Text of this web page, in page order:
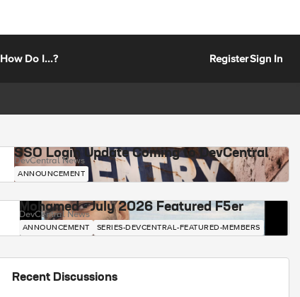
How Do I...? RegisterSign In
SSO Login Update Coming to DevCentral
DevCentral News
ANNOUNCEMENT
Mohamed - July 2026 Featured F5er
DevCentral News
ANNOUNCEMENT SERIES-DEVCENTRAL-FEATURED-MEMBERS
Recent Discussions